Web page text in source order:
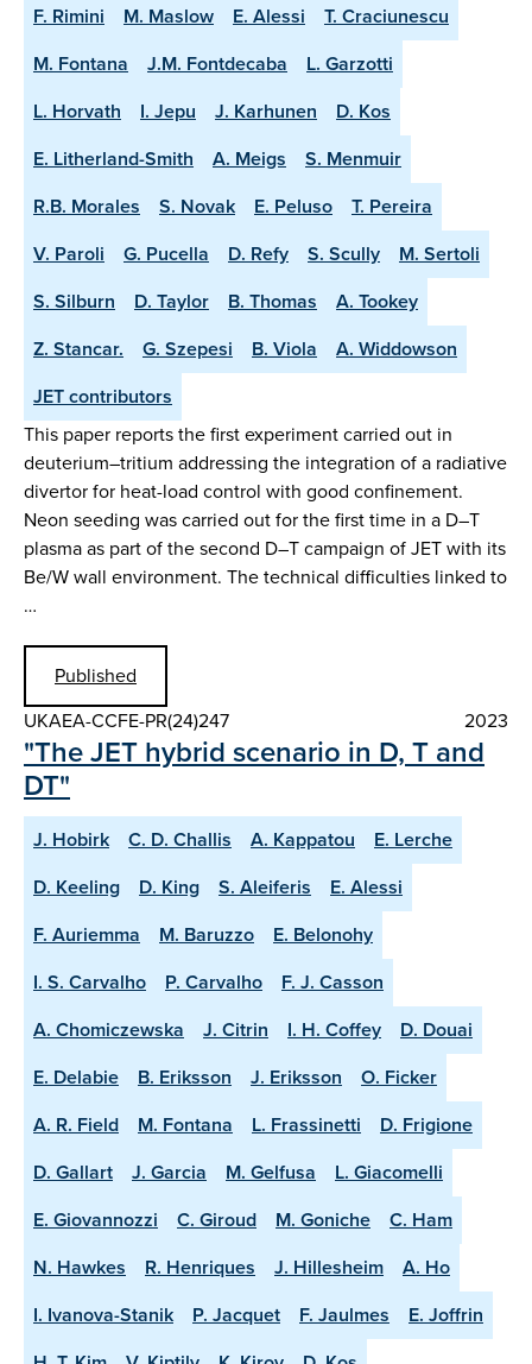
F. Rimini
M. Maslow E. Alessi
T. Craciunescu
M. Fontana
J.M. Fontdecaba
L. Garzotti
L. Horvath
I. Jepu J. Karhunen
D. Kos
E. Litherland-Smith
A. Meigs
S. Menmuir
R.B. Morales
S. Novak E. Peluso
T. Pereira
V. Paroli
G. Pucella D. Refy S. Scully
M. Sertoli
S. Silburn
D. Taylor B. Thomas
A. Tookey
Z. Stancar.
G. Szepesi B. Viola
A. Widdowson
JET contributors
This paper reports the first experiment carried out in
deuterium–tritium addressing the integration of a radiative
divertor for heat-load control with good confinement.
Neon seeding was carried out for the first time in a D–T
plasma as part of the second D–T campaign of JET with its
Be/W wall environment. The technical difficulties linked to
…
Published
UKAEA-CCFE-PR(24)247
2023
"The JET hybrid scenario in D, T and
DT"
J. Hobirk C. D. Challis A. Kappatou
E. Lerche
D. Keeling
D. King S. Aleiferis
E. Alessi
F. Auriemma
M. Baruzzo
E. Belonohy
I. S. Carvalho
P. Carvalho
F. J. Casson
A. Chomiczewska
J. Citrin I. H. Coffey
D. Douai
E. Delabie
B. Eriksson J. Eriksson
O. Ficker
A. R. Field
M. Fontana L. Frassinetti
D. Frigione
D. Gallart
J. Garcia M. Gelfusa
L. Giacomelli
E. Giovannozzi
C. Giroud M. Goniche
C. Ham
N. Hawkes
R. Henriques J. Hillesheim
A. Ho
I. Ivanova-Stanik
P. Jacquet F. Jaulmes
E. Joffrin